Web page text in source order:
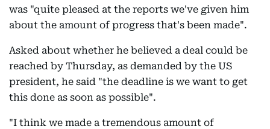
was "quite pleased at the reports we've given him
about the amount of progress that's been made".
Asked about whether he believed a deal could be
reached by Thursday, as demanded by the US
president, he said "the deadline is we want to get
this done as soon as possible".
"I think we made a tremendous amount of